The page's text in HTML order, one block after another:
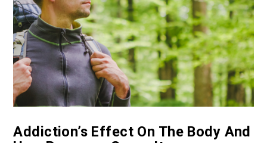
Addiction’s Effect On The Body And